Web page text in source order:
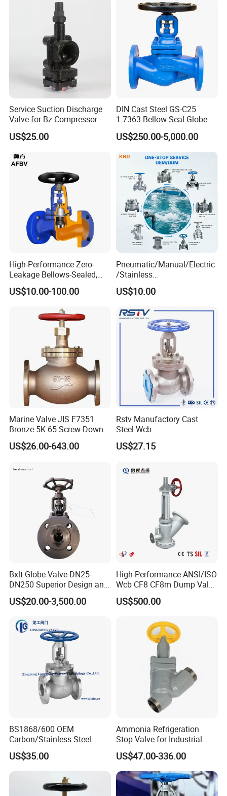
Service Suction Discharge
Valve for Bz Compressor
Spare Part
US$25.00
DIN Cast Steel GS-C25
1.7363 Bellow Seal Globe
Valve
US$250.00-5,000.00
High-Performance Zero-
Leakage Bellows-Sealed,
Industrial, Stainless Steel,
Shut-off, Angle, Cast Iron.
US$10.00-100.00
Pneumatic/Manual/Electric
/Stainless
Steel/Industrial/Pressure/Fl
oat/Water/Steam/Gas/3
ssure Relief/Control/Ball
Valve for Water Tank
US$10.00
Marine Valve JIS F7351
Bronze 5K 65 Screw-Down
Check Globe Valve
US$26.00-643.00
Rstv Manufactory Cast
Steel Wcb
/CF8/CF8m150lb~900lb
Industrial Flanged Globe
US$27.15
Bxlt Globe Valve DN25-
DN250 Superior Design and
Quality From China
US$20.00-3,500.00
High-Performance ANSI/ISO
Wcb CF8 CF8m Dump Valve
for Industrial Use
US$500.00
BS1868/600 OEM
Carbon/Stainless Steel
Class 150 Flanged/Welded
Bevel Gear
Electric/Pneumatic/Hydrauli
c Industrial Oil Gas Water
OS&Y Wedge Globe Valve
US$35.00
Ammonia Refrigeration
Stop Valve for Industrial
Cooling Systems and
Pipeline Applications
US$47.00-336.00